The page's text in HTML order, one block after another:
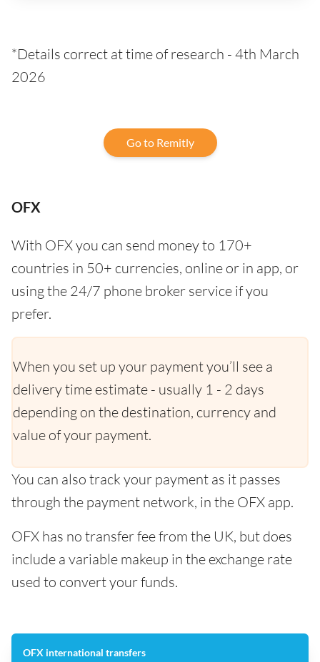
*Details correct at time of research - 4th March
2026
Go to Remitly
OFX
With OFX you can send money to 170+
countries in 50+ currencies, online or in app, or
using the 24/7 phone broker service if you
prefer.
When you set up your payment you’ll see a
delivery time estimate - usually 1 - 2 days
depending on the destination, currency and
value of your payment.
You can also track your payment as it passes
through the payment network, in the OFX app.
OFX has no transfer fee from the UK, but does
include a variable makeup in the exchange rate
used to convert your funds.
OFX international transfers